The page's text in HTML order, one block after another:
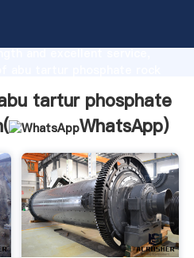
and excellent service,
tartur phosphate
WhatsApp)